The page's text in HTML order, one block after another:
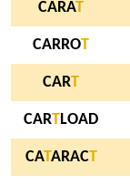
CARAT
CARROT
CART
CARTLOAD
CATARACT